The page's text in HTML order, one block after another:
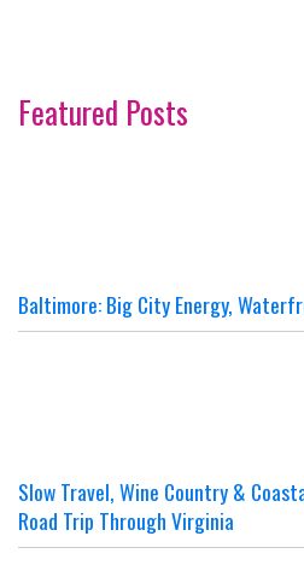
Featured Posts
Baltimore: Big City Energy,
Slow Travel, Wine Country &
Road Trip Through Virginia